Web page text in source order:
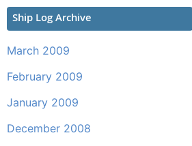
Ship Log Archive
March 2009
February 2009
January 2009
December 2008